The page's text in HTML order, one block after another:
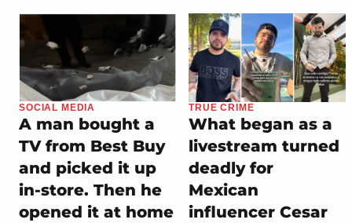
SOCIAL MEDIA
A man bought a
TV from Best Buy
and picked it up
in-store. Then he
opened it at home
TRUE CRIME
What began as a
livestream turned
deadly for
Mexican
influencer Cesar